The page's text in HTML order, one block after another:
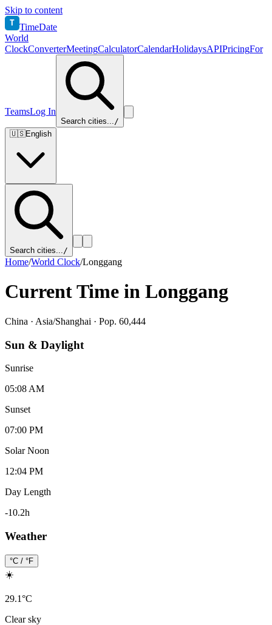
Skip to content
T TimeDate
World
ClockConverterMeetingCalculatorCalendarHolidaysAPIPricingFor
TeamsLog In
Search cities.../
🇺🇸English
Search cities.../
Home/World Clock/Longgang
Current Time in Longgang
China · Asia/Shanghai · Pop. 60,444
Sun & Daylight
Sunrise
05:08 AM
Sunset
07:00 PM
Solar Noon
12:04 PM
Day Length
-10.2h
Weather
°C / °F
☀️
29.1°C
Clear sky